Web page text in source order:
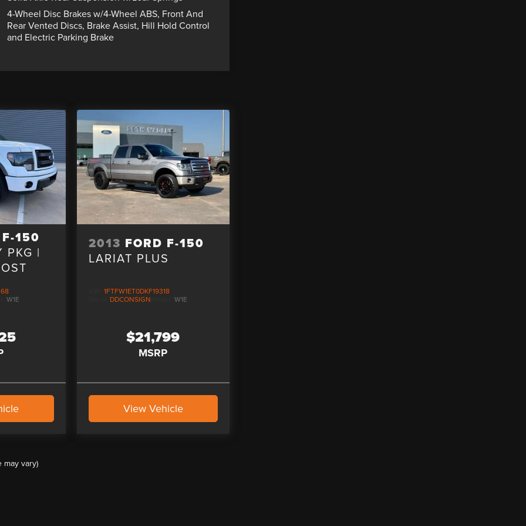
4-Wheel Disc Brakes w/4-Wheel ABS, Front And
Rear Vented Discs, Brake Assist, Hill Hold Control
and Electric Parking Brake
150
PKG |
W1E
2013 FORD F-150
LARIAT PLUS
1FTFW1ET0DKF19318
DDCONSIGN W1E
$21,799
MSRP
View Vehicle
vary)